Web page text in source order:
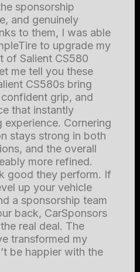
sponsorship
and genuinely
to them, I was able
to upgrade my
of Salient CS580
me tell you these
CS580s bring
grip, and
that instantly
experience. Cornering
stays strong in both
and the overall
more refined.
good they perform. If
up your vehicle
a sponsorship team
back, CarSponsors
real deal. The
transformed my
be happier with the